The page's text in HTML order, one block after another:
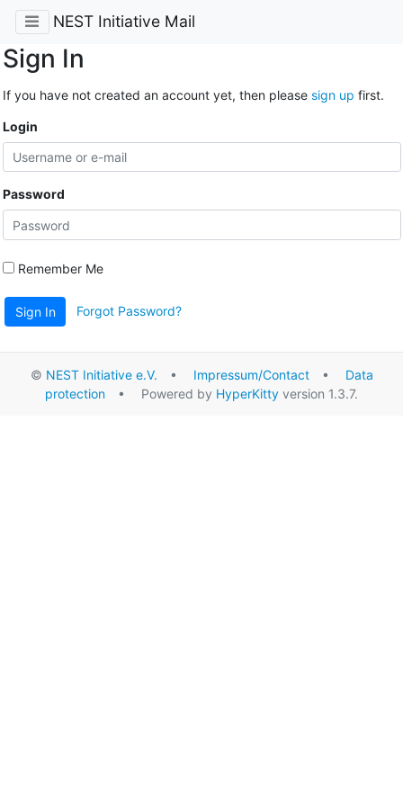
NEST Initiative Mail
Sign In
If you have not created an account yet, then please sign up first.
Login
Password
Remember Me
Sign In Forgot Password?
© NEST Initiative e.V. • Impressum/Contact• Data
protection • Powered by HyperKitty version 1.3.7.